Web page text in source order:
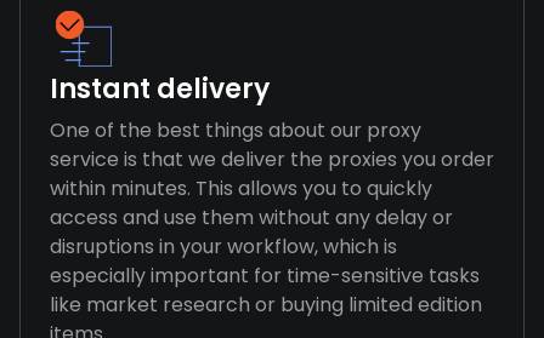
Instant delivery
One of the best things about our proxy
service is that we deliver the proxies you order
within minutes. This allows you to quickly
access and use them without any delay or
disruptions in your workflow, which is
especially important for time-sensitive tasks
like market research or buying limited edition